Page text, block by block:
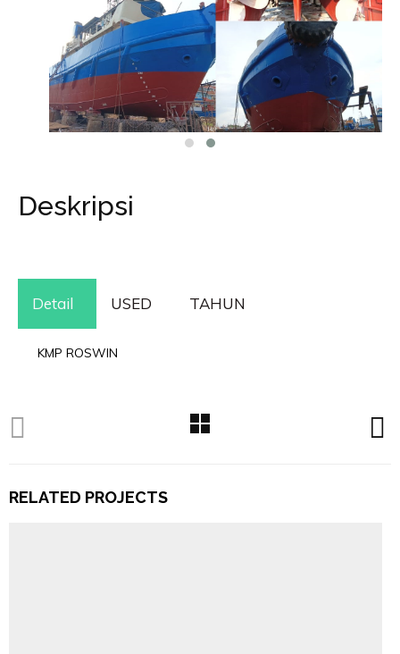
Deskripsi
Detail USED TAHUN
KMP ROSWIN
RELATED PROJECTS